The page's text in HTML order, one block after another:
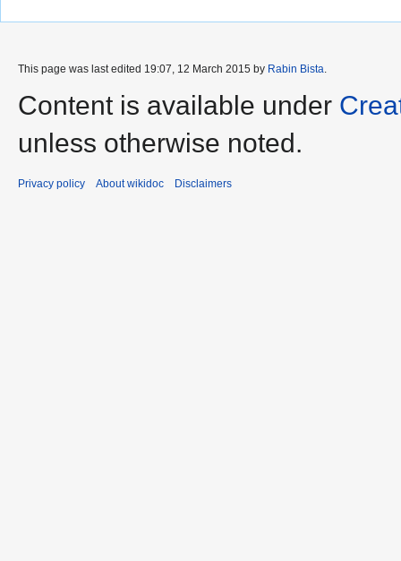
This page was last edited 19:07, 12 March 2015 by Rabin Bista.
Content is available under
unless otherwise noted.
Privacy policy About wikidoc Disclaimers